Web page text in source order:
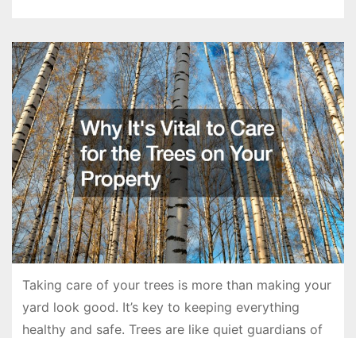
Taking care of your trees is more than making your
yard look good. It’s key to keeping everything
healthy and safe. Trees are like quiet guardians of